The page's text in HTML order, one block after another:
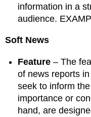
information in a
audience.
Soft News
Feature– The
of news reports
seek to inform
importance or
hand, are